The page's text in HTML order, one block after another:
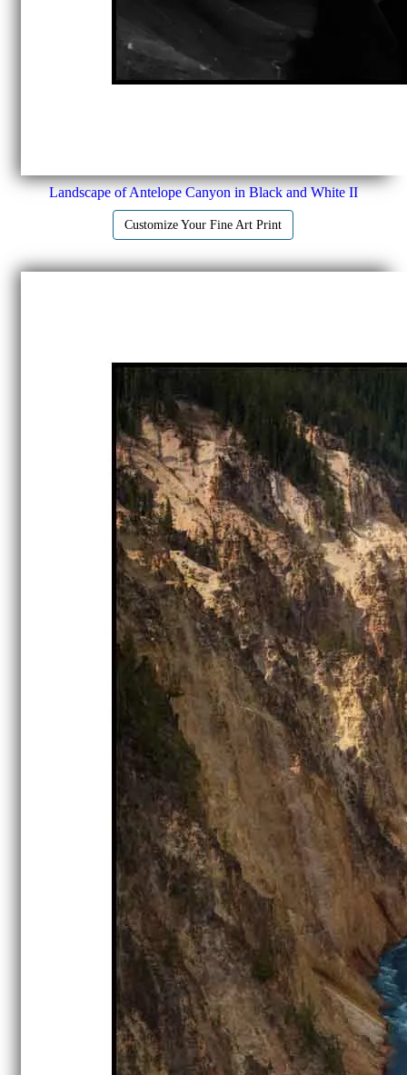
Landscape of Antelope Canyon in Black and White II
Customize Your Fine Art Print